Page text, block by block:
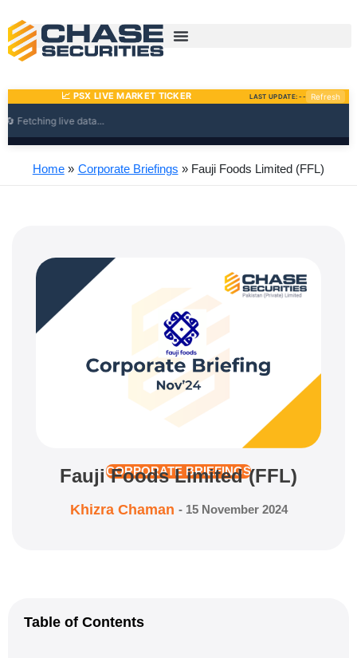
content
Home Corporate Briefings Fauji Foods Limited (FFL)
CORPORATE BRIEFINGS
Fauji Foods Limited (FFL)
Khizra Chaman - 15 November 2024
Table of Contents